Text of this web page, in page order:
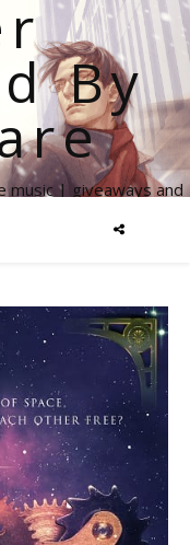
By
music | giveaways and